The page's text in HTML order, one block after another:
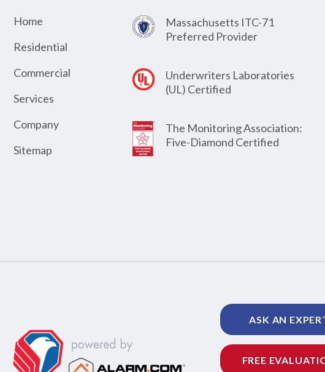
Home
Residential
Commercial
Services
Company
Sitemap
Massachusetts ITC-71
Preferred Provider
Underwriters Laboratories
(UL) Certified
The Monitoring Association:
Five-Diamond Certified
ASK AN
FREE